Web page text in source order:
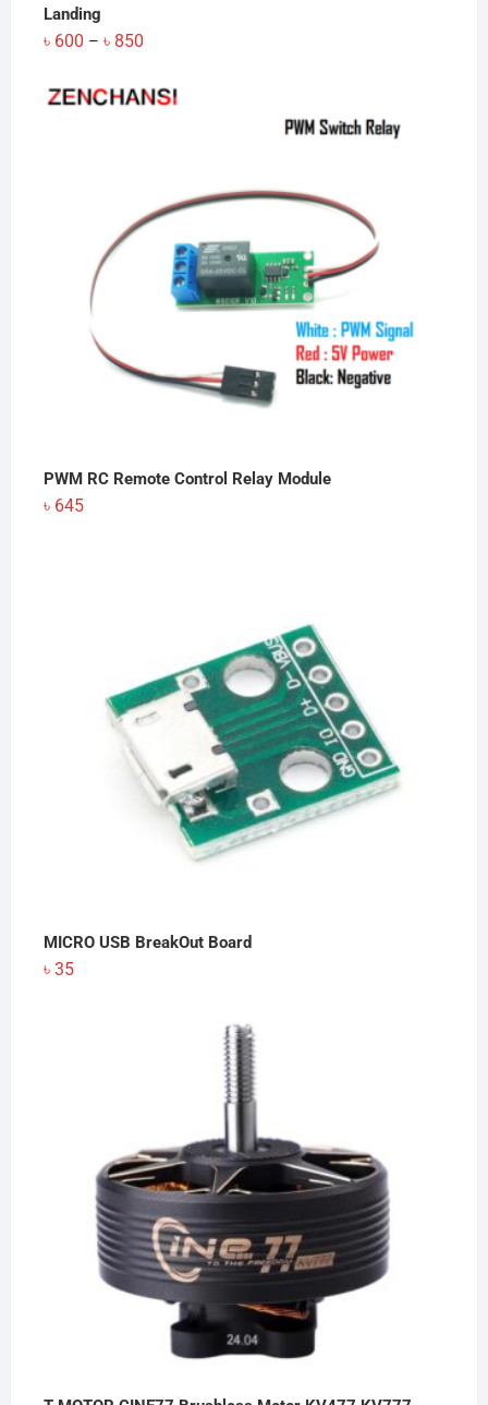
Landing
৳ 600 – ৳ 850Price
৳ 600
PWM RC Remote Control Relay Module
৳ 645
MICRO USB BreakOut Board
৳ 35